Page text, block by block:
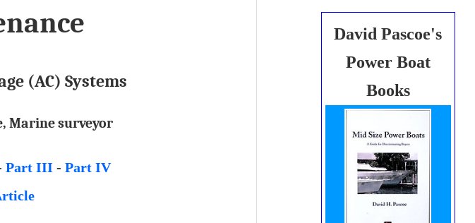
(AC) Systems
Marine surveyor
Part III -Part IV
David Pascoe's
Power Boat
Books